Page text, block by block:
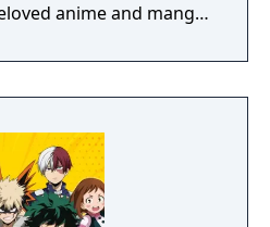
anime and manga
releasing in English
and ended its service